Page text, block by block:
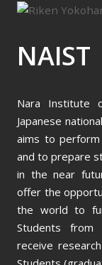
NAIST
Nara Institute
Japanese
aims to
and to prepare
in the near
offer the
the world to
Students
receive